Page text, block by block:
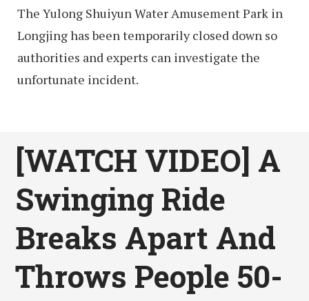
The Yulong Shuiyun Water Amusement Park in
Longjing has been temporarily closed down so
authorities and experts can investigate the
unfortunate incident.
[WATCH VIDEO] A
Swinging Ride
Breaks Apart And
Throws People 50-